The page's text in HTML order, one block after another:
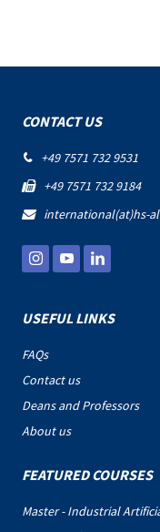
CONTACT US
 +49 7571 732 9531
 +49 7571 732 9184
 international(at)hs-
USEFUL LINKS
FAQs
Contact us
Deans and Professors
About us
FEATURED COURSES
Master - Industrial